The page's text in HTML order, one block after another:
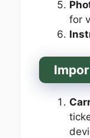
for